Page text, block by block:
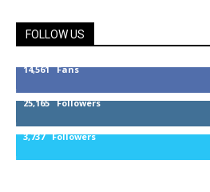
FOLLOW US
14,561 Fans
25,165 Followers
3,737 Followers